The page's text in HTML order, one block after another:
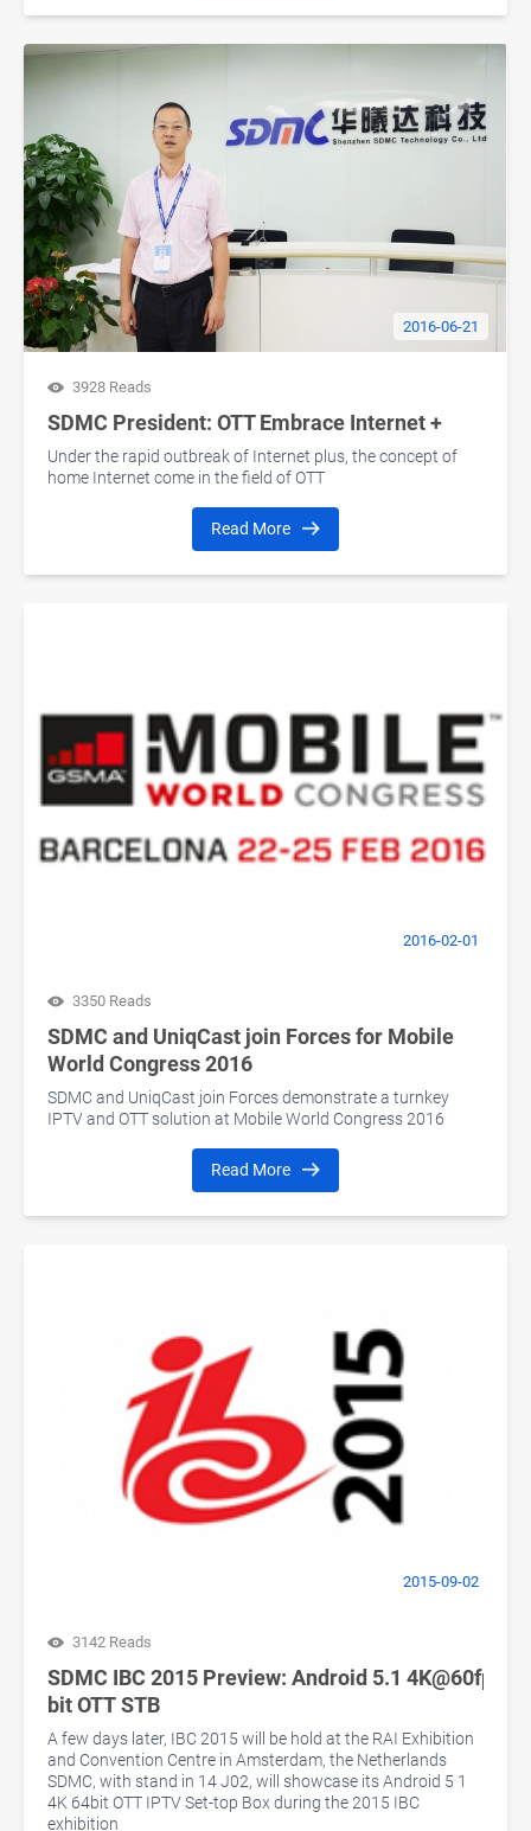
2016-06-21
3928 Reads
SDMC President: OTT Embrace Internet +
Under the rapid outbreak of Internet plus, the concept of
home Internet come in the field of OTT
Read More
2016-02-01
3350 Reads
SDMC and UniqCast join Forces for Mobile
World Congress 2016
SDMC and UniqCast join Forces demonstrate a turnkey
IPTV and OTT solution at Mobile World Congress 2016
Read More
2015-09-02
3142 Reads
SDMC IBC 2015 Preview: Android 5.1 4K@60fps
bit OTT STB
A few days later, IBC 2015 will be hold at the RAI Exhibition
and Convention Centre in Amsterdam, the Netherlands
SDMC, with stand in 14 J02, will showcase its Android 5 1
4K 64bit OTT IPTV Set-top Box during the 2015 IBC
exhibition